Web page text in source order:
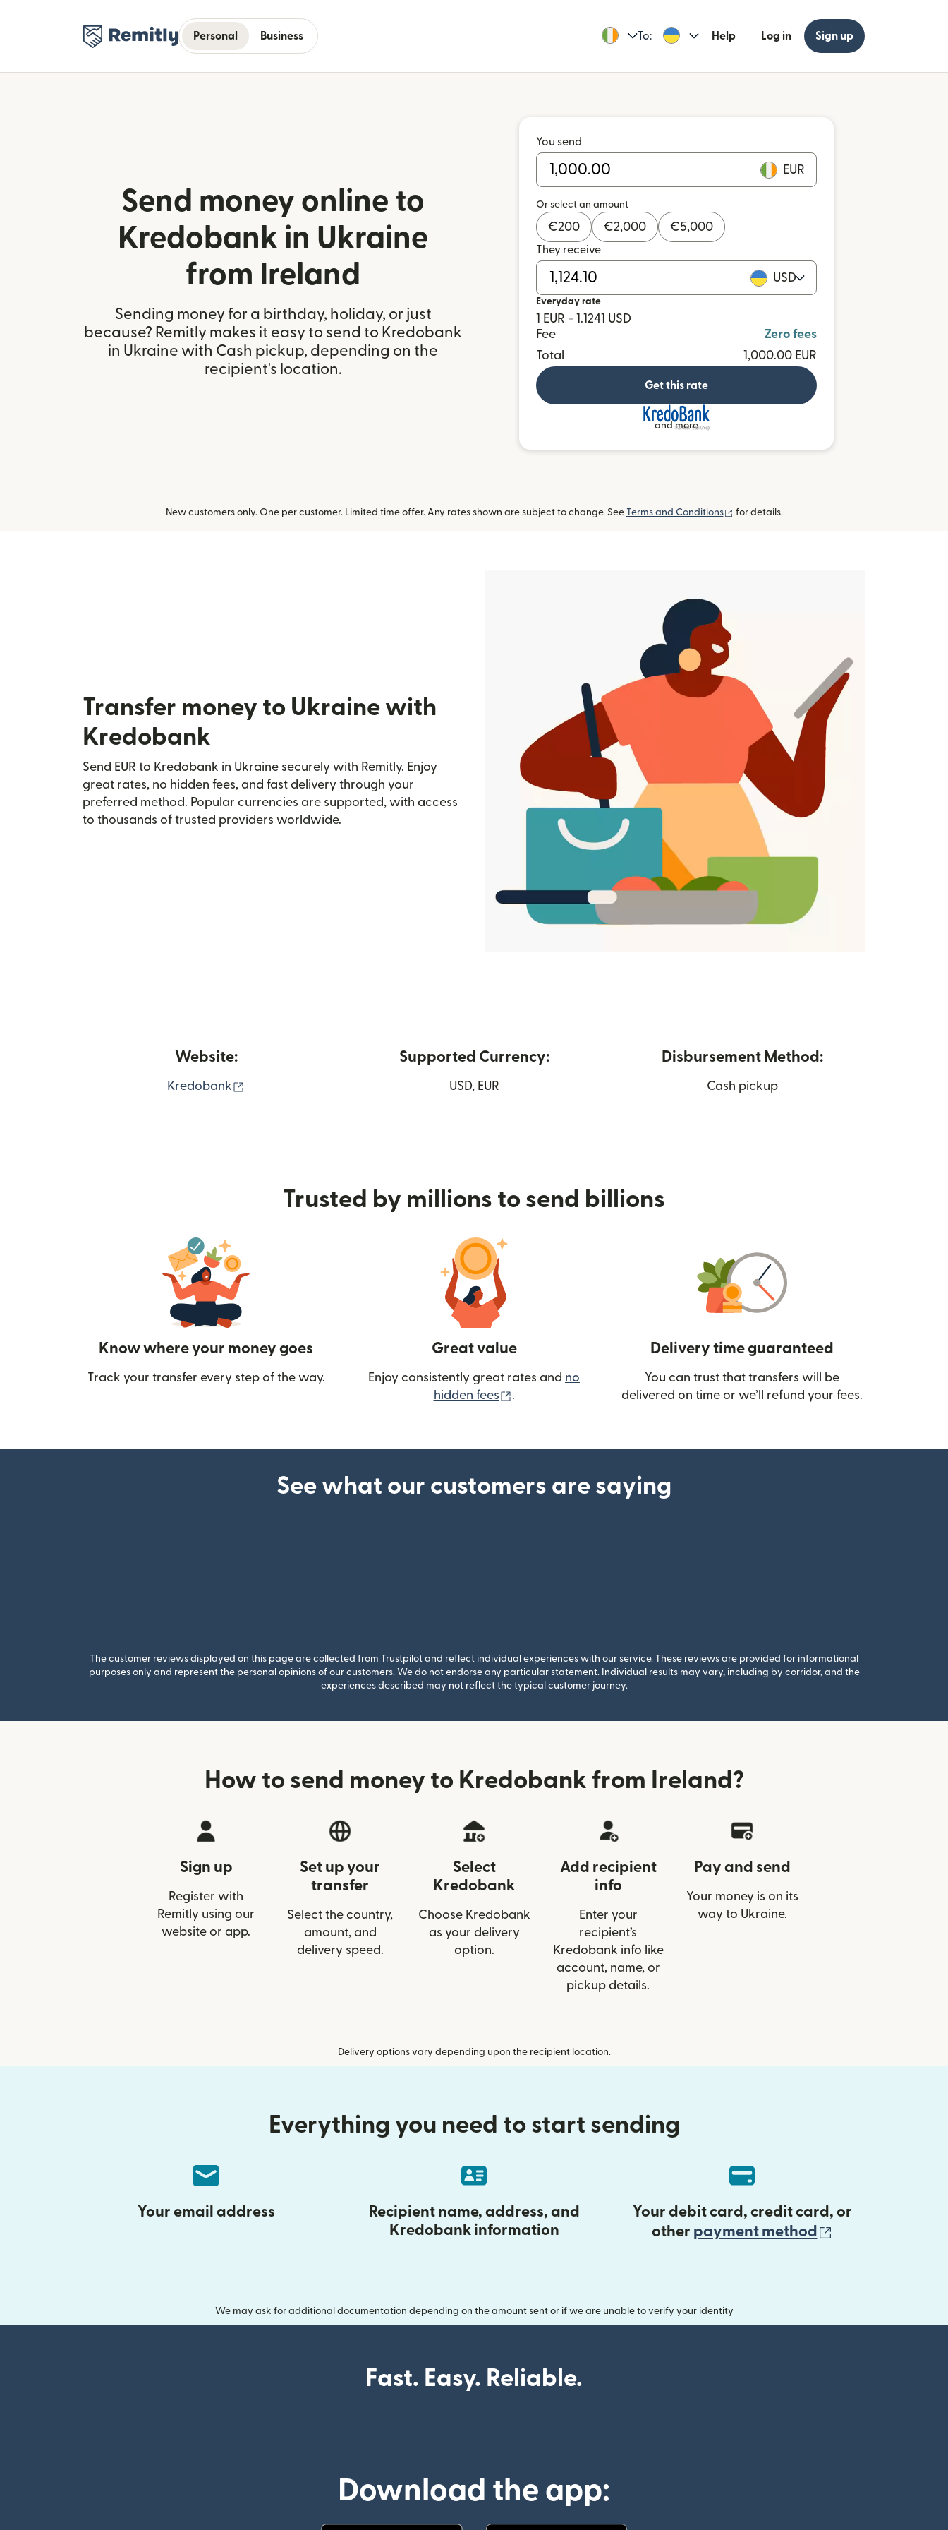
Personal Business To: Help Log in Sign up
Send money online to
Kredobank in Ukraine
from Ireland
Sending money for a birthday, holiday, or just
because? Remitly makes it easy to send to Kredobank
in Ukraine with Cash pickup, depending on the
recipient's location.
You send
EUR
Or select an amount
€200 €2,000 €5,000
They receive
USD
Everyday rate
1 EUR = 1.1241 USD
Fee
Zero fees
Total
1,000.00 EUR
Get this rate
and more
New customers only. One per customer. Limited time offer. Any rates shown are subject to change. See Terms and Conditions (opens in new window)
for details.
Transfer money to Ukraine with
Kredobank
Send EUR to Kredobank in Ukraine securely with Remitly. Enjoy
great rates, no hidden fees, and fast delivery through your
preferred method. Popular currencies are supported, with access
to thousands of trusted providers worldwide.
Website:
Kredobank
Supported Currency:
USD, EUR
Disbursement Method:
Cash pickup
Trusted by millions to send billions
Know where your money goes
Track your transfer every step of the way.
Great value
Enjoy consistently great rates and no
hidden fees
(opens in new window)
.
Delivery time guaranteed
You can trust that transfers will be
delivered on time or we’ll refund your fees.
See what our customers are saying
The customer reviews displayed on this page are collected from Trustpilot and reflect individual experiences with our service. These reviews are provided for informational
purposes only and represent the personal opinions of our customers. We do not endorse any particular statement. Individual results may vary, including by corridor, and the
experiences described may not reflect the typical customer journey.
How to send money to Kredobank from Ireland?
Sign up
Register with
Remitly using our
website or app.
Set up your
transfer
Select the country,
amount, and
delivery speed.
Select
Kredobank
Choose Kredobank
as your delivery
option.
Add recipient
info
Enter your
recipient’s
Kredobank info like
account, name, or
pickup details.
Pay and send
Your money is on its
way to Ukraine.
Delivery options vary depending upon the recipient location.
Everything you need to start sending
Your email address
Recipient name, address, and
Kredobank information
Your debit card, credit card, or
other payment method
We may ask for additional documentation depending on the amount sent or if we are unable to verify your identity
Fast. Easy. Reliable.
Download the app: